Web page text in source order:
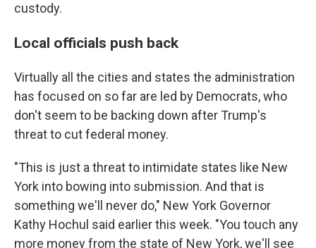
custody.
Local officials push back
Virtually all the cities and states the administration
has focused on so far are led by Democrats, who
don't seem to be backing down after Trump's
threat to cut federal money.
"This is just a threat to intimidate states like New
York into bowing into submission. And that is
something we'll never do," New York Governor
Kathy Hochul said earlier this week. "You touch any
more money from the state of New York, we'll see